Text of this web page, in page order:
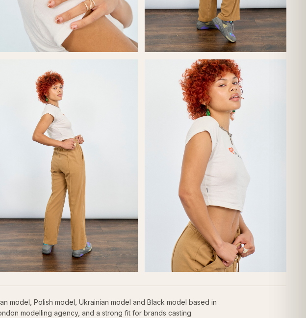
model, Polish model, Ukrainian model and Black model based in
modelling agency, and a strong fit for brands casting